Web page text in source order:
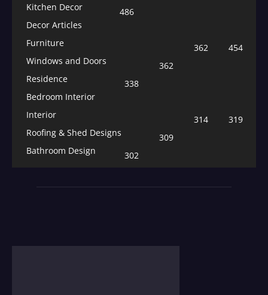
Kitchen Decor
486
Decor Articles
454
Furniture
362
Windows and Doors
362
Residence
338
Bedroom Interior
319
Interior
314
Roofing & Shed Designs
309
Bathroom Design
302